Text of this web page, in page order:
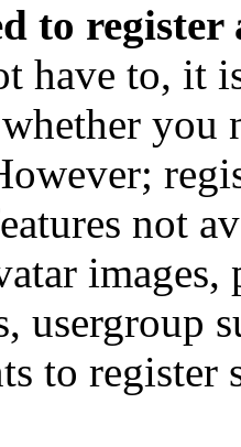
to register
have to, it
you
not
usergroup
to register